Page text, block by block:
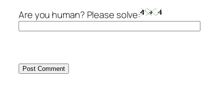
Are you human? Please solve: